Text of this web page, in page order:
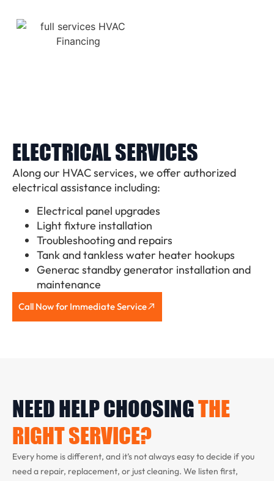
ELECTRICAL SERVICES
Along our HVAC services, we offer authorized
electrical assistance including:
Electrical panel upgrades
Light fixture installation
Troubleshooting and repairs
Tank and tankless water heater hookups
Generac standby generator installation and
maintenance
Call Now for Immediate Service
NEED HELP CHOOSINGTHE
RIGHT SERVICE?
Every home is different, and it’s not always easy to decide if you
need a repair, replacement, or just cleaning. We listen first,